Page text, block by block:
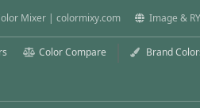
Mixer | colormixy.com Image &
Color Compare Brand